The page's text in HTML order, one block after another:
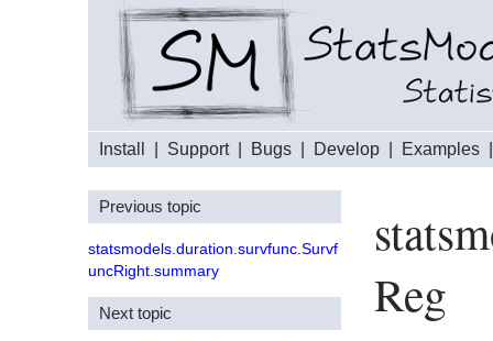
Install Support| Bugs Develop Examples
Reg
Previous topic
statsmodels.duration.survfunc.Survf
uncRight.summary
Next topic